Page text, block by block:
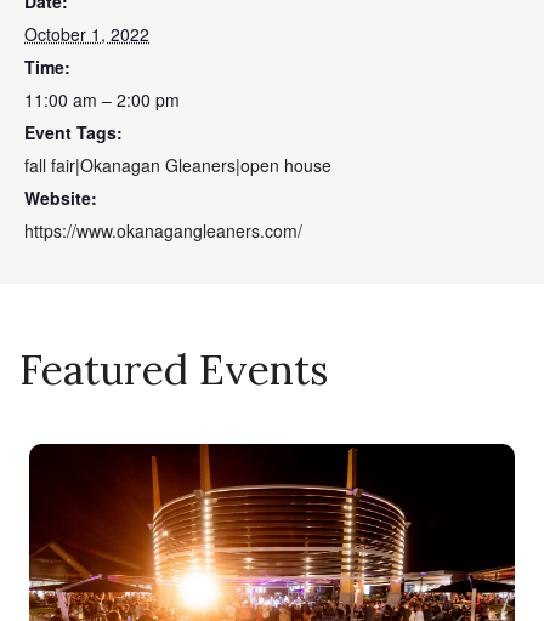
October 1, 2022
Time:
11:00 am – 2:00 pm
Event Tags:
fall fair|Okanagan Gleaners|open house
Website:
https://www.okanagangleaners.com/
Featured Events